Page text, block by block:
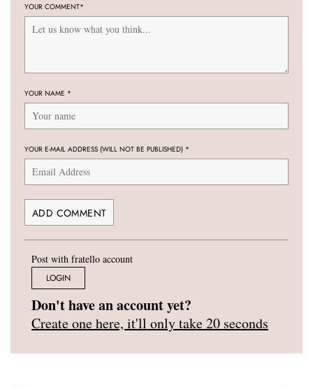
YOUR COMMENT*
YOUR NAME *
YOUR E-MAIL ADDRESS (WILL NOT BE PUBLISHED) *
Post with fratello account
LOGIN
Don't have an account yet?
Create one here, it'll only take 20 seconds